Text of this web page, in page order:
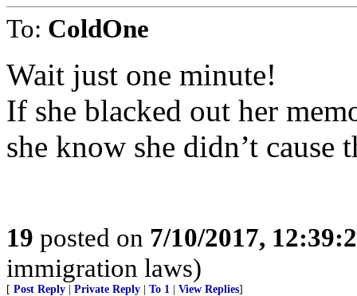
To: ColdOne
Wait just one minute!
If she blacked out her
she know she didn’t cause
19 posted on 7/10/2017,
immigration laws)
[ Post Reply Private Reply To 1 View Replies]